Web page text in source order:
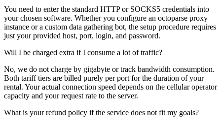
You need to enter the standard HTTP or SOCKS5 credentials into
your chosen software. Whether you configure an octoparse proxy
instance or a custom data gathering bot, the setup procedure requires
just your provided host, port, login, and password.
Will I be charged extra if I consume a lot of traffic?
No, we do not charge by gigabyte or track bandwidth consumption.
Both tariff tiers are billed purely per port for the duration of your
rental. Your actual connection speed depends on the cellular operator
capacity and your request rate to the server.
What is your refund policy if the service does not fit my goals?